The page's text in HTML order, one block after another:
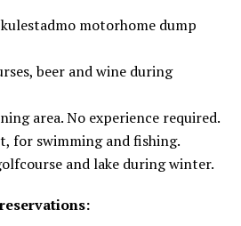
motorhome dump
beer and wine during
area. No experience required.
for swimming and fishing.
and lake during winter.